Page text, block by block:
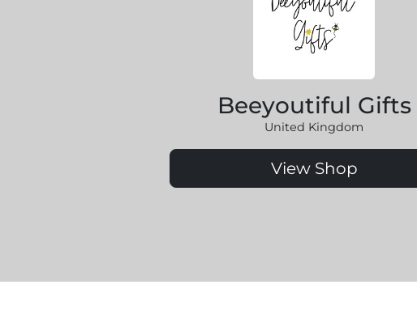
Beeyoutiful Gifts
United Kingdom
View Shop